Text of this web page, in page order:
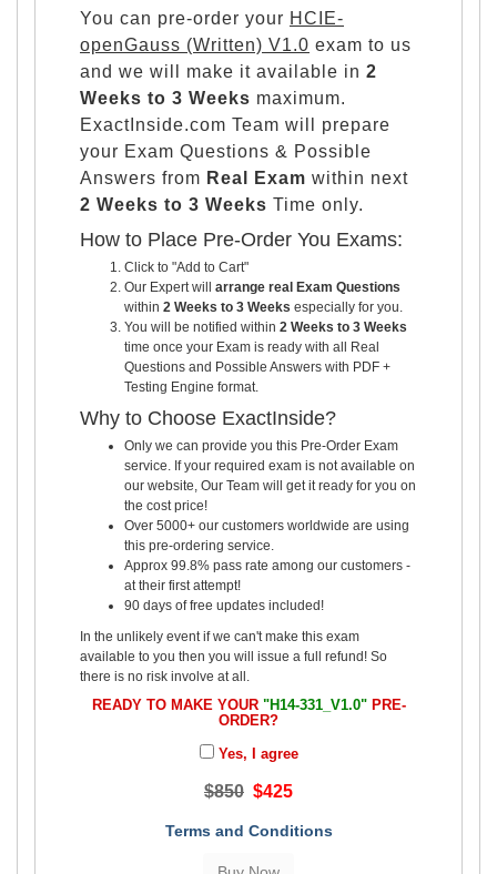
You can pre-order your HCIE-
openGauss (Written) V1.0 exam to us
and we will make it available in 2
Weeks to 3 Weeks maximum.
ExactInside.com Team will prepare
your Exam Questions & Possible
Answers from Real Exam within next
2 Weeks to 3 Weeks Time only.
How to Place Pre-Order You Exams:
Click to "Add to Cart"
Our Expert will arrange real Exam Questions
within 2 Weeks to 3 Weeks especially for you.
You will be notified within 2 Weeks to 3 Weeks
time once your Exam is ready with all Real
Questions and Possible Answers with PDF +
Testing Engine format.
Why to Choose ExactInside?
Only we can provide you this Pre-Order Exam
service. If your required exam is not available on
our website, Our Team will get it ready for you on
the cost price!
Over 5000+ our customers worldwide are using
this pre-ordering service.
Approx 99.8% pass rate among our customers -
at their first attempt!
90 days of free updates included!
In the unlikely event if we can't make this exam
available to you then you will issue a full refund! So
there is no risk involve at all.
READY TO MAKE YOUR "H14-331_V1.0"PRE-
ORDER?
Yes, I agree
$850 $425
Terms and Conditions